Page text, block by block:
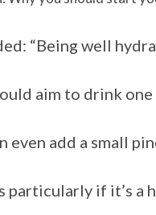
“Being well
aim to drink
even add a small
particularly if it’s a